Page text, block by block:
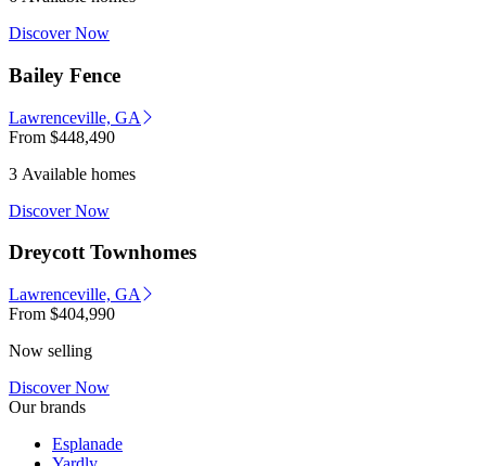
Discover Now
Bailey Fence
Lawrenceville, GA
From $448,490
3 Available homes
Discover Now
Dreycott Townhomes
Lawrenceville, GA
From $404,990
Now selling
Discover Now
Our brands
Esplanade